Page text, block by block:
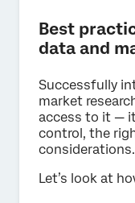
Best
data and
Successfully
market
access to it —
control, the
considerations.
Let’s look at